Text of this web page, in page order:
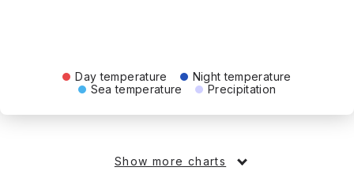
Day temperature
Night temperature
Sea temperature
Precipitation
Show more charts